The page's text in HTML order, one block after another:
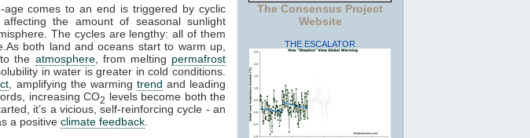
comes to an end is triggered by cyclic
the amount of seasonal sunlight
The cycles are lengthy: all of them
both land and oceans start to warm up,
the atmosphere, from melting permafrost
in water is greater in cold conditions.
, amplifying the warming trend and leading
increasing CO2 levels become both the
it’s a vicious, self-reinforcing cycle - an
a positive climate feedback
The Consensus Project
Website
THE ESCALATOR